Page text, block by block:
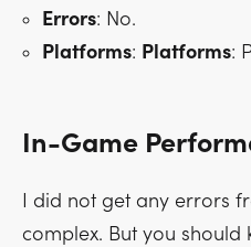
Errors: No.
Platforms: Platforms:
In-Game
I did not get any errors
complex. But you should